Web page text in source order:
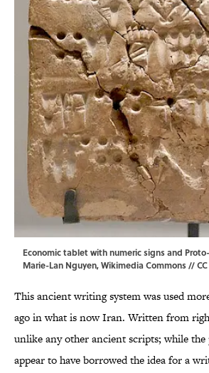
Economic tablet with numeric signs and
Marie-Lan Nguyen,Wikimedia Commons//
This ancient writing system was used
ago in what is now Iran. Written from
unlike any other ancient scripts; while
appear to have borrowed the idea for a